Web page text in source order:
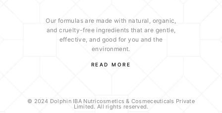
Our formulas are made with natural, organic,
and cruelty-free ingredients that are gentle,
effective, and good for you and the
environment.
READ MORE
© 2024 Dolphin IBA Nutricosmetics & Cosmeceuticals Private
Limited. All rights reserved.